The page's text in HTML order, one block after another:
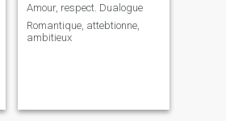
Amour, respect. Dualogue
Romantique, attebtionne,
ambitieux